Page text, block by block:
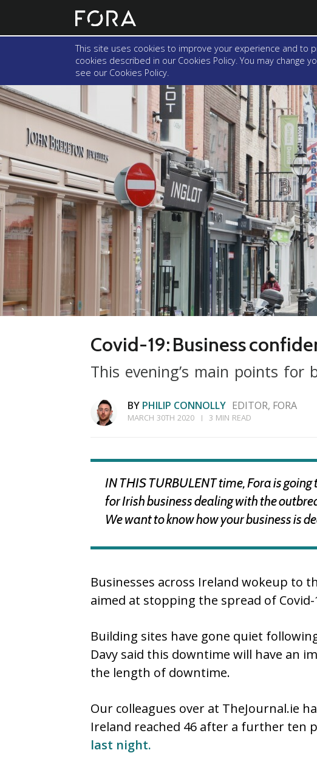
This site uses cookies to improve your experience and to
cookies described in our Cookies Policy. You may change
see our Cookies Policy.
Covid-19: Business
This evening’s main points for
BY PHILIP CONNOLLY EDITOR, FORA
MARCH 30TH 2020 3 MIN READ
IN THIS TURBULENT time, Fora is
for Irish business dealing with the
We want to know how your business is
Businesses across Ireland wokeup to
aimed at stopping the spread of Covid-
Building sites have gone quiet
Davy said this downtime will have an
the length of downtime.
Our colleagues over at TheJournal.ie
Ireland reached 46 after a further ten
last night.